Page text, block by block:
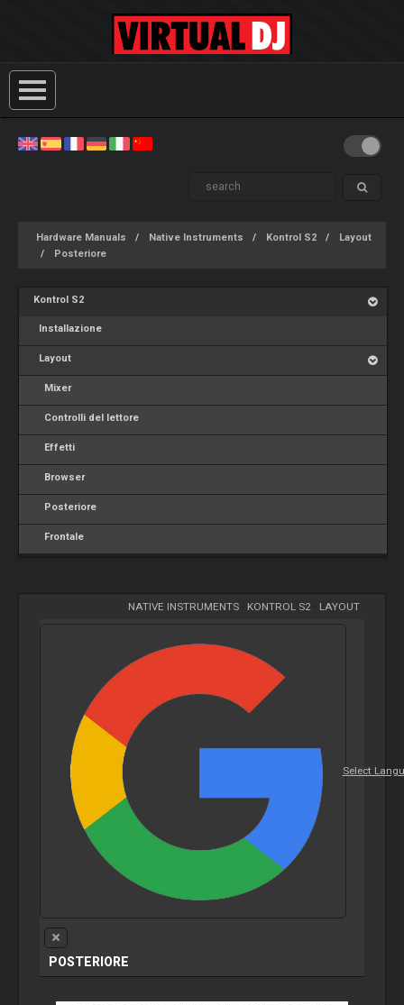
Hardware Manuals Native Instruments Kontrol S2
Layout
Posteriore
Kontrol S2
Installazione
Layout
Mixer
Controlli del lettore
Effetti
Browser
Posteriore
Frontale
NATIVE INSTRUMENTS- KONTROL S2- LAYOUT
Select
POSTERIORE